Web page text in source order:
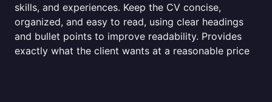
skills, and experiences. Keep the CV concise,
organized, and easy to read, using clear headings
and bullet points to improve readability. Provides
exactly what the client wants at a reasonable price